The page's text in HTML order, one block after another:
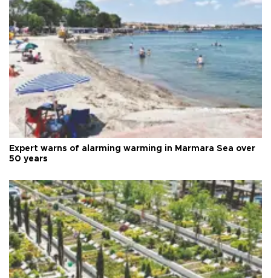
Expert warns of alarming warming in Marmara Sea over
50 years